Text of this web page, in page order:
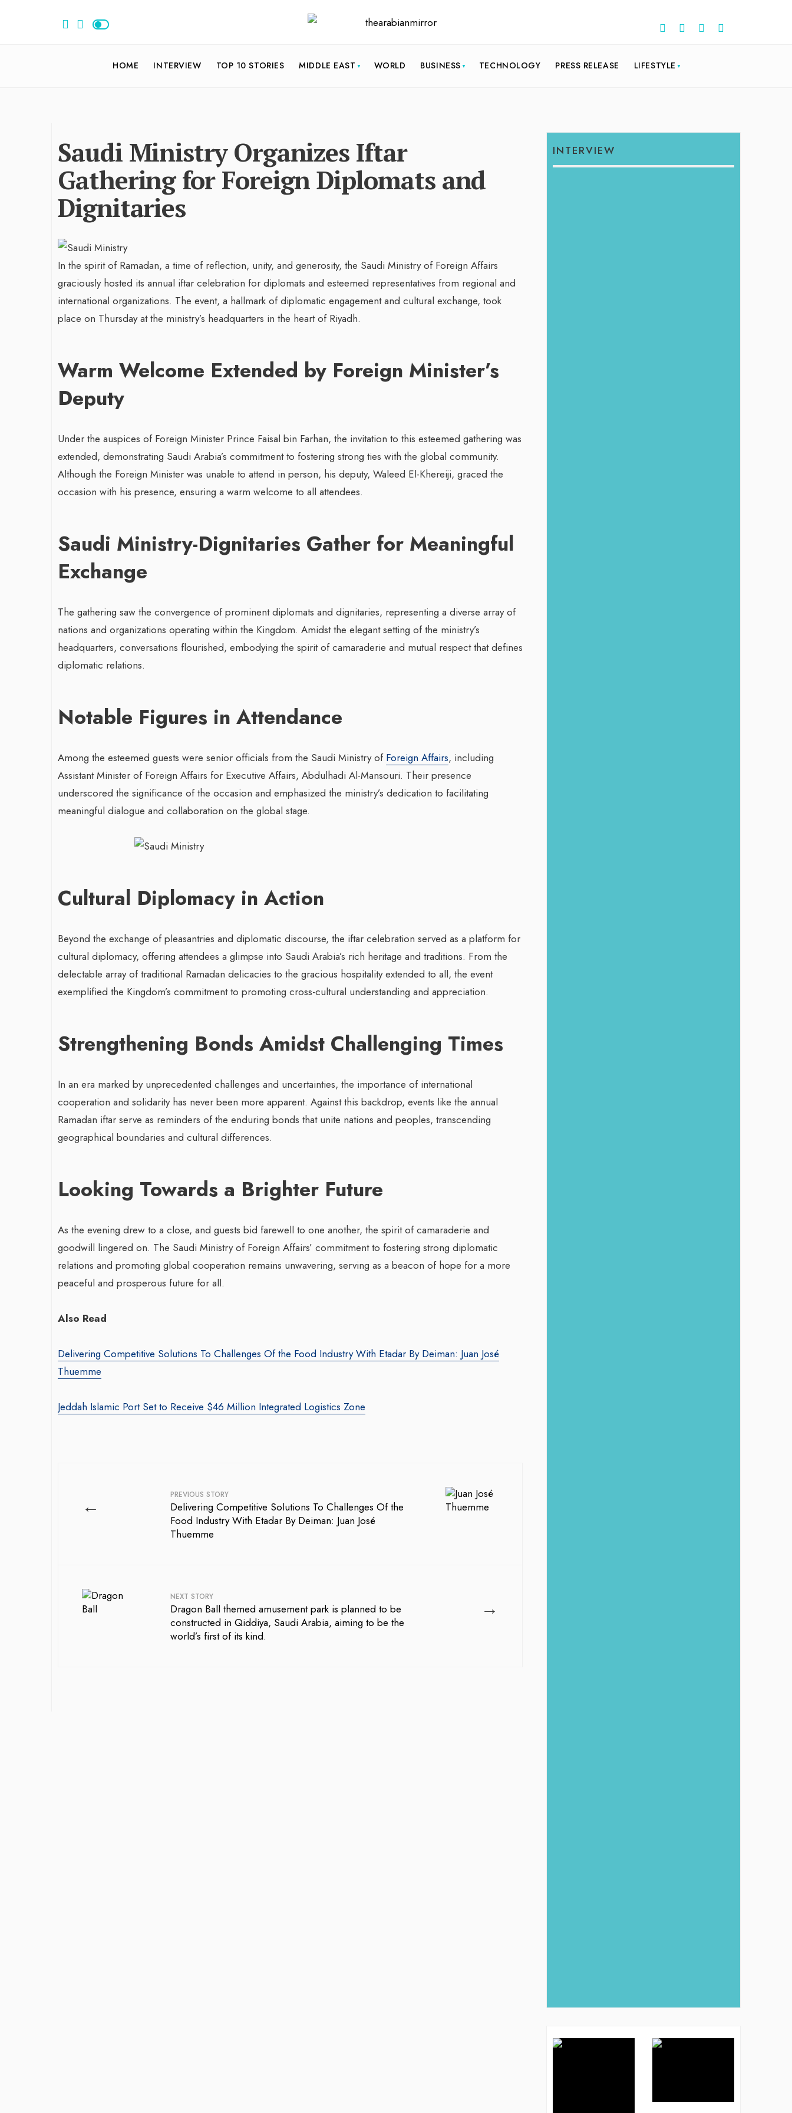
HOME INTERVIEW TOP 10 STORIES MIDDLE EAST WORLD BUSINESS TECHNOLOGY PRESS RELEASE LIFESTYLE
Saudi Ministry Organizes Iftar
Gathering for Foreign Diplomats and
Dignitaries
In the spirit of Ramadan, a time of reflection, unity, and generosity, the Saudi Ministry of Foreign Affairs
graciously hosted its annual iftar celebration for diplomats and esteemed representatives from regional and
international organizations. The event, a hallmark of diplomatic engagement and cultural exchange, took
place on Thursday at the ministry’s headquarters in the heart of Riyadh.
Warm Welcome Extended by Foreign Minister’s
Deputy
Under the auspices of Foreign Minister Prince Faisal bin Farhan, the invitation to this esteemed gathering was
extended, demonstrating Saudi Arabia’s commitment to fostering strong ties with the global community.
Although the Foreign Minister was unable to attend in person, his deputy, Waleed El-Khereiji, graced the
occasion with his presence, ensuring a warm welcome to all attendees.
Saudi Ministry-Dignitaries Gather for Meaningful
Exchange
The gathering saw the convergence of prominent diplomats and dignitaries, representing a diverse array of
nations and organizations operating within the Kingdom. Amidst the elegant setting of the ministry’s
headquarters, conversations flourished, embodying the spirit of camaraderie and mutual respect that defines
diplomatic relations.
Notable Figures in Attendance
Among the esteemed guests were senior officials from the Saudi Ministry of Foreign Affairs, including
Assistant Minister of Foreign Affairs for Executive Affairs, Abdulhadi Al-Mansouri. Their presence
underscored the significance of the occasion and emphasized the ministry’s dedication to facilitating
meaningful dialogue and collaboration on the global stage.
Cultural Diplomacy in Action
Beyond the exchange of pleasantries and diplomatic discourse, the iftar celebration served as a platform for
cultural diplomacy, offering attendees a glimpse into Saudi Arabia’s rich heritage and traditions. From the
delectable array of traditional Ramadan delicacies to the gracious hospitality extended to all, the event
exemplified the Kingdom’s commitment to promoting cross-cultural understanding and appreciation.
Strengthening Bonds Amidst Challenging Times
In an era marked by unprecedented challenges and uncertainties, the importance of international
cooperation and solidarity has never been more apparent. Against this backdrop, events like the annual
Ramadan iftar serve as reminders of the enduring bonds that unite nations and peoples, transcending
geographical boundaries and cultural differences.
Looking Towards a Brighter Future
As the evening drew to a close, and guests bid farewell to one another, the spirit of camaraderie and
goodwill lingered on. The Saudi Ministry of Foreign Affairs’ commitment to fostering strong diplomatic
relations and promoting global cooperation remains unwavering, serving as a beacon of hope for a more
peaceful and prosperous future for all.
Also Read
Delivering Competitive Solutions To Challenges Of the Food Industry With Etadar By Deiman: Juan José
Thuemme
Jeddah Islamic Port Set to Receive $46 Million Integrated Logistics Zone
← PREVIOUS STORY
Delivering Competitive Solutions To Challenges Of the
Food Industry With Etadar By Deiman: Juan José
Thuemme
→
NEXT STORY
Dragon Ball themed amusement park is planned to be
constructed in Qiddiya, Saudi Arabia, aiming to be the
world’s first of its kind.
INTERVIEW